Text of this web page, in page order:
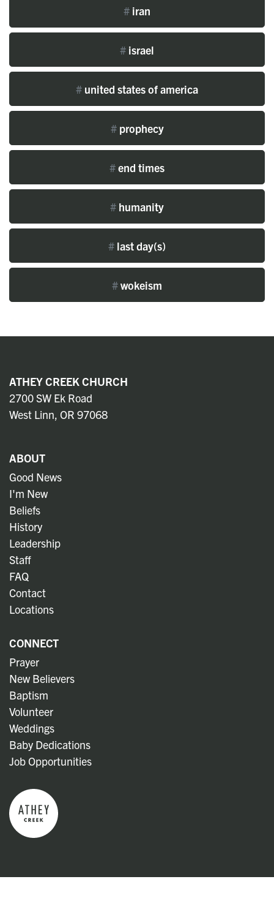
# iran
# israel
# united states of america
#prophecy
#end times
# humanity
# last day(s)
#wokeism
ATHEY CREEK CHURCH
2700 SW Ek Road
West Linn, OR 97068
ABOUT
Good News
I'm New
Beliefs
History
Leadership
Staff
FAQ
Contact
Locations
CONNECT
Prayer
New Believers
Baptism
Volunteer
Weddings
Baby Dedications
Job Opportunities